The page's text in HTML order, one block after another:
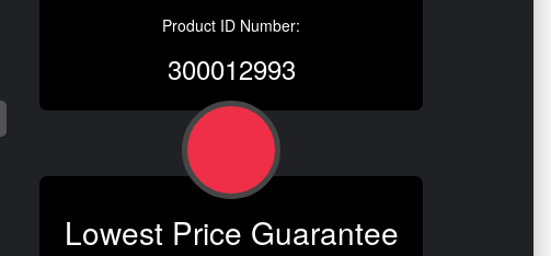
Product ID Number:
300012993
Lowest Price Guarantee